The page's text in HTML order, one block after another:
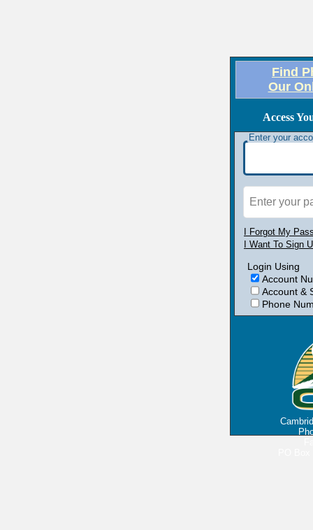
Find
Our
Access
Enter your
Enter your
I Forgot My
I Want To Sign
Login Using
Account
Account &
Phone